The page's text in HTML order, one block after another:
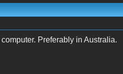
Preferably in Australia.